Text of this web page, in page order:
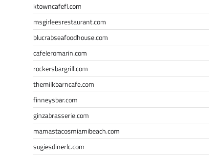
ktowncafefl.com
msgirleesrestaurant.com
blucrabseafoodhouse.com
cafeleromarin.com
rockersbargrill.com
themilkbarncafe.com
finneysbar.com
ginzabrasserie.com
mamastacosmiamibeach.com
sugiesdinerlc.com